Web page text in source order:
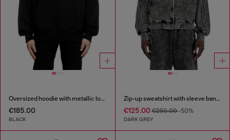
Oversized hoodie with metallic logo
€185.00
BLACK
Zip-up sweatshirt with sleeve bands
€125.00€250.00-50%
DARK GREY